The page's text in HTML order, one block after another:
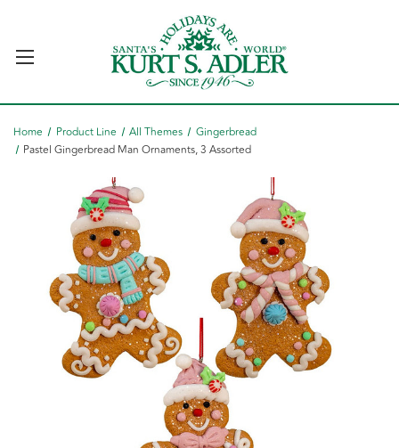
Home Product Line All Themes
Gingerbread
Pastel Gingerbread Man Ornaments, 3 Assorted